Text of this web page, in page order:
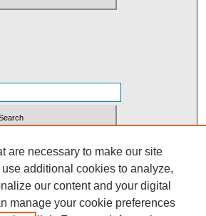
are necessary to make our site
additional cookies to analyze,
our content and your digital
manage your cookie preferences